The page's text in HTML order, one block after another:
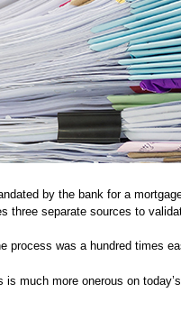
by the bank for a
three separate sources to
process was a hundred times
is much more onerous on